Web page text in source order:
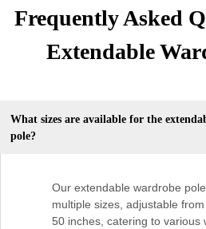
Frequently Asked
Extendable
What sizes are available for the
pole?
Our extendable wardrobe
multiple sizes, adjustable
50 inches, catering to various